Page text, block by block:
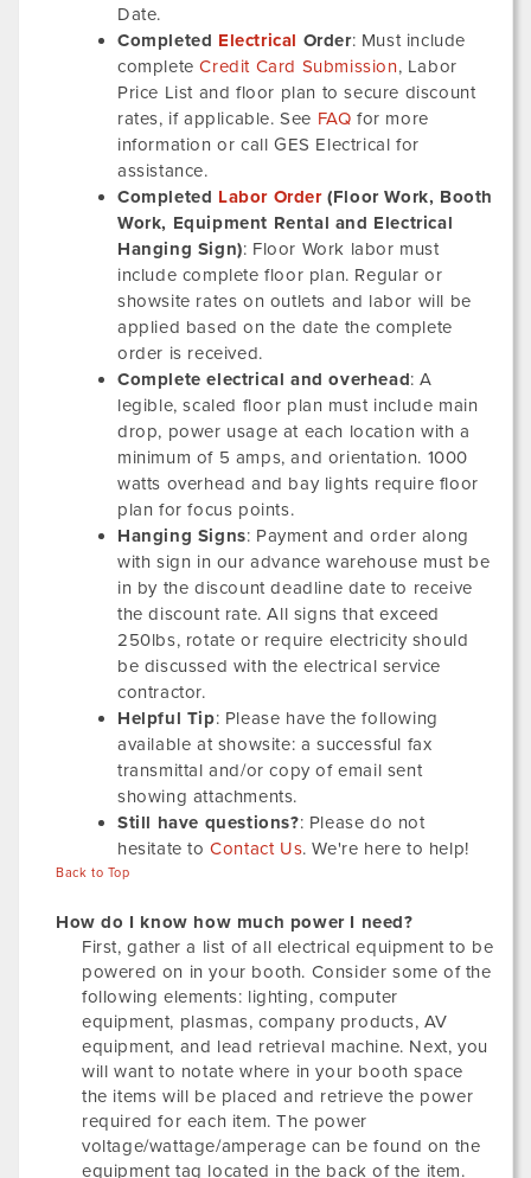
Date.
Completed Electrical Order: Must include
completeCredit Card Submission, Labor
Price List and floor plan to secure discount
rates, if applicable. See FAQ for more
information or call GES Electrical for
assistance.
Completed Labor Order(Floor Work, Booth
Work, Equipment Rental and Electrical
Hanging Sign): Floor Work labor must
include complete floor plan. Regular or
showsite rates on outlets and labor will be
applied based on the date the complete
order is received.
Complete electrical and overhead: A
legible, scaled floor plan must include main
drop, power usage at each location with a
minimum of 5 amps, and orientation. 1000
watts overhead and bay lights require floor
plan for focus points.
Hanging Signs: Payment and order along
with sign in our advance warehouse must be
in by the discount deadline date to receive
the discount rate. All signs that exceed
250lbs, rotate or require electricity should
be discussed with the electrical service
contractor.
Helpful Tip: Please have the following
available at showsite: a successful fax
transmittal and/or copy of email sent
showing attachments.
Still have questions?: Please do not
hesitate toContact Us. We're here to help!
Back to Top
How do I know how much power I need?
First, gather a list of all electrical equipment to be
powered on in your booth. Consider some of the
following elements: lighting, computer
equipment, plasmas, company products, AV
equipment, and lead retrieval machine. Next, you
will want to notate where in your booth space
the items will be placed and retrieve the power
required for each item. The power
voltage/wattage/amperage can be found on the
equipment tag located in the back of the item.